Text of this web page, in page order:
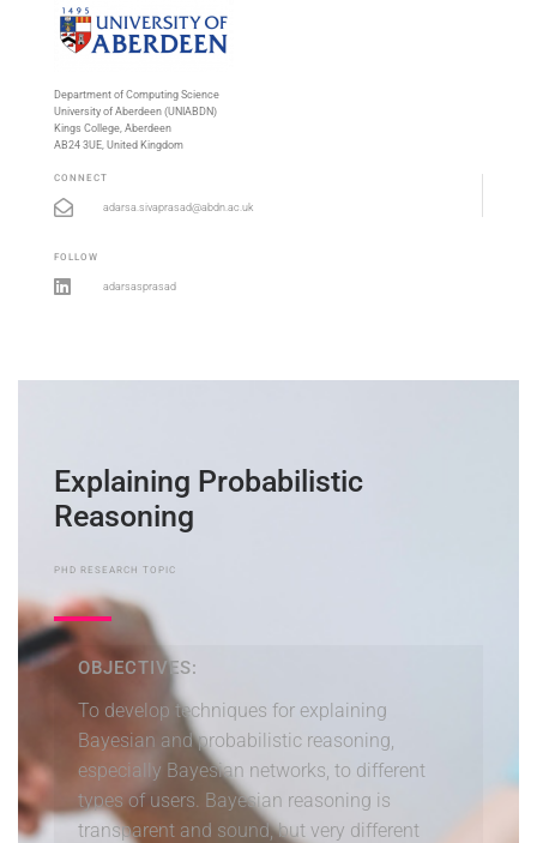
Department of Computing Science
University of Aberdeen (UNIABDN)
Kings College, Aberdeen
AB24 3UE, United Kingdom
CONNECT
adarsa.sivaprasad@abdn.ac.uk
FOLLOW
adarsasprasad
Explaining Probabilistic
Reasoning
PHD RESEARCH TOPIC
OBJECTIVES:
To develop techniques for explaining
Bayesian and probabilistic reasoning,
especially Bayesian networks, to different
types of users. Bayesian reasoning is
transparent and sound, but very different